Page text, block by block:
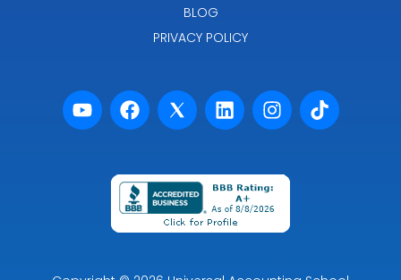
BLOG
PRIVACY POLICY